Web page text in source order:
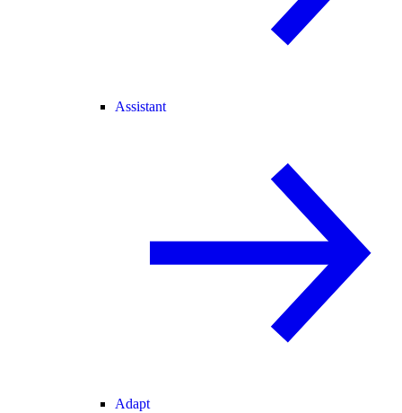
Assistant
Adapt